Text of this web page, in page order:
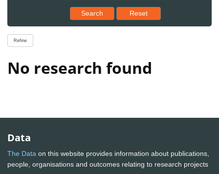
Search Reset results to starting set
Reset
Refine
No research found
Data
The Data on this website provides information about publications,
people, organisations and outcomes relating to research projects